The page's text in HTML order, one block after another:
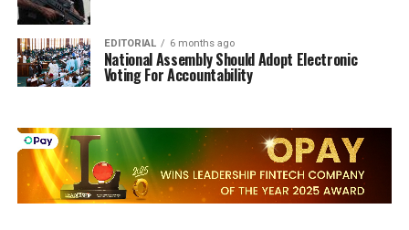
EDITORIAL 6 months ago
National Assembly Should Adopt Electronic
Voting For Accountability